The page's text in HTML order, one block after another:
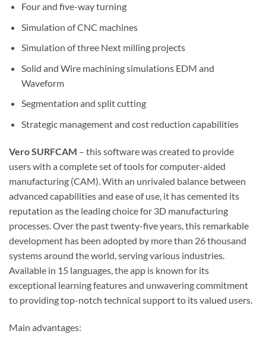
Four and five-way turning
Simulation of CNC machines
Simulation of three Next milling projects
Solid and Wire machining simulations EDM and
Waveform
Segmentation and split cutting
Strategic management and cost reduction capabilities
Vero SURFCAM – this software was created to provide
users with a complete set of tools for computer-aided
manufacturing (CAM). With an unrivaled balance between
advanced capabilities and ease of use, it has cemented its
reputation as the leading choice for 3D manufacturing
processes. Over the past twenty-five years, this remarkable
development has been adopted by more than 26 thousand
systems around the world, serving various industries.
Available in 15 languages, the app is known for its
exceptional learning features and unwavering commitment
to providing top-notch technical support to its valued users.
Main advantages: